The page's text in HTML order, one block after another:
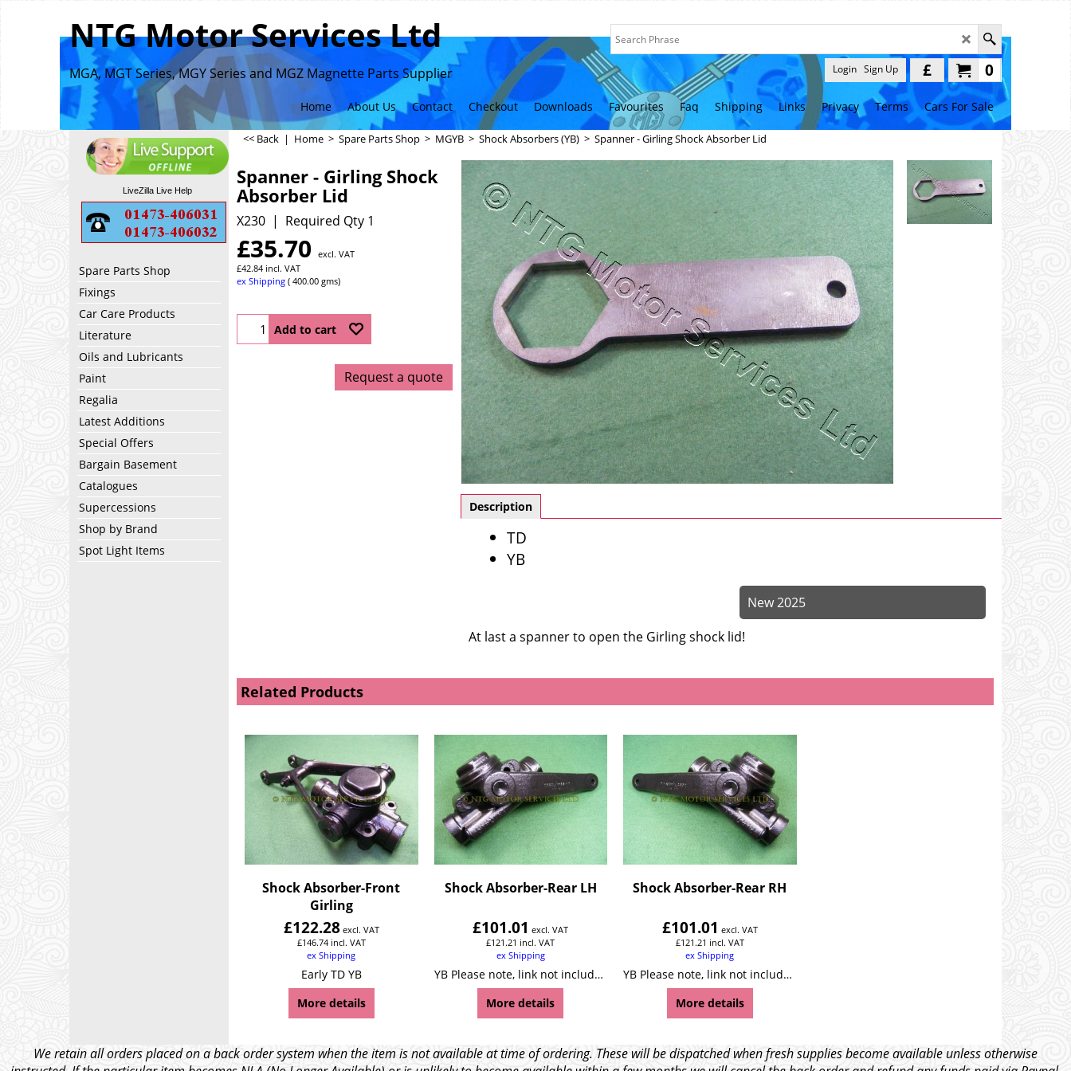
NTG Motor Services Ltd
MGA, MGT Series, MGY Series and MGZ Magnette Parts Supplier 0
£
Login Sign Up
Home About Us Contact Checkout Downloads Favourites Faq Shipping Links Privacy Terms Cars For Sale
LiveZilla Live Help
Spare Parts Shop
Fixings
Car Care Products
Literature
Oils and Lubricants
Paint
Regalia
Latest Additions
Special Offers
Bargain Basement
Catalogues
Supercessions
Shop by Brand
Spot Light Items
<< Back | Home > Spare Parts Shop > MGYB > Shock Absorbers (YB) > Spanner - Girling Shock Absorber Lid
Spanner - Girling Shock
Absorber Lid
X230 Required Qty 1
£35.70 excl. VAT
£42.84 incl. VAT
ex Shipping 400.00 gms
Add to cart
Request a quote
Description
TD
YB
New 2025
At last a spanner to open the Girling shock lid!
Related Products
Shock Absorber-Front
Girling
£122.28 excl. VAT
£146.74 incl. VAT
ex Shipping
Early TD YB
More details
Shock Absorber-Rear LH
£101.01 excl. VAT
£121.21 incl. VAT
ex Shipping
YB Please note, link not included!
More details
Shock Absorber-Rear RH
£101.01 excl. VAT
£121.21 incl. VAT
ex Shipping
YB Please note, link not included!
More details
We retain all orders placed on a back order system when the item is not available at time of ordering. These will be dispatched when fresh supplies become available unless otherwise